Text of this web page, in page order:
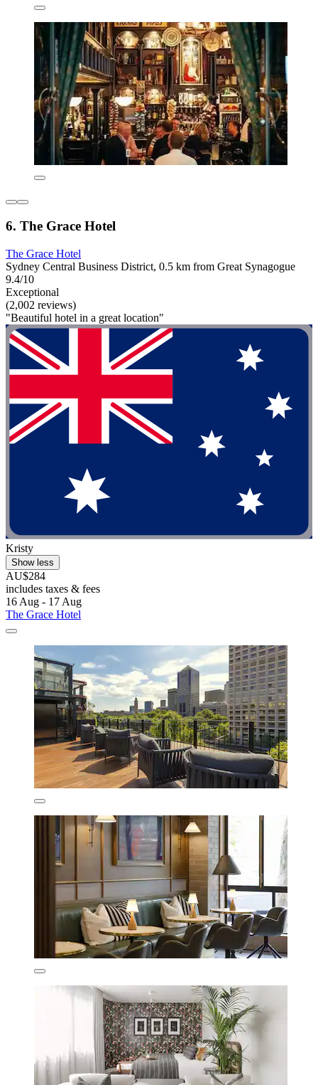
6. The Grace Hotel
The Grace Hotel
Sydney Central Business District, 0.5 km from Great Synagogue
9.4/10
Exceptional
(2,002 reviews)
"Beautiful hotel in a great location"
Kristy
Show less
AU$284
includes taxes & fees
16 Aug - 17 Aug
The Grace Hotel